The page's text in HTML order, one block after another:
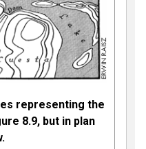
representing the
8.9, but in plan